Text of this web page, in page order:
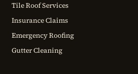
Tile Roof Services
Insurance Claims
Emergency Roofing
Gutter Cleaning